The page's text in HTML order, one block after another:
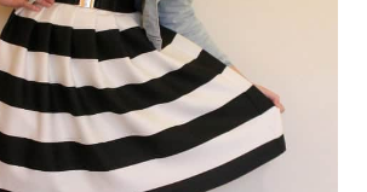
&
LEATHER
BOOTS